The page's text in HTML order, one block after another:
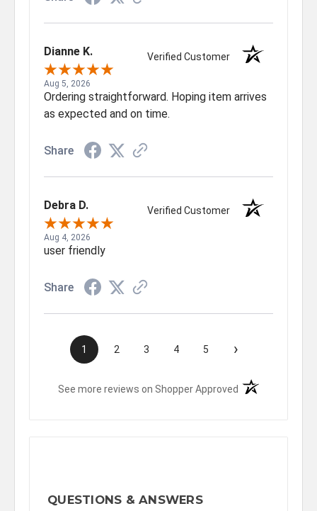
Dianne K. Verified Customer
Aug 5, 2026
Ordering straightforward. Hoping item arrives
as expected and on time.
Share
Debra D. Verified Customer
Aug 4, 2026
user friendly
Share
1 2 3 4 5 ›
See more reviews on Shopper Approved (opens in a new
QUESTIONS & ANSWERS